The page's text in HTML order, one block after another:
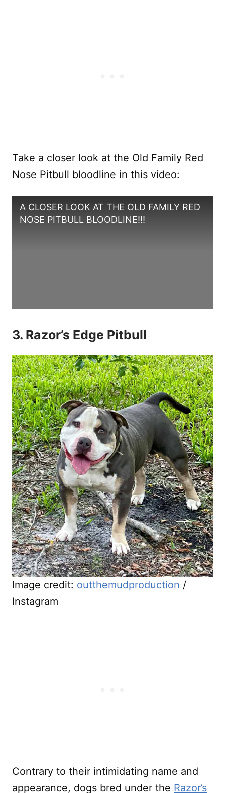
Take a closer look at the Old Family Red
Nose Pitbull bloodline in this video:
A CLOSER LOOK AT THE OLD FAMILY RED
NOSE PITBULL BLOODLINE!!!
3. Razor’s Edge Pitbull
Image credit: outthemudproduction /
Instagram
Contrary to their intimidating name and
appearance, dogs bred under the Razor’s